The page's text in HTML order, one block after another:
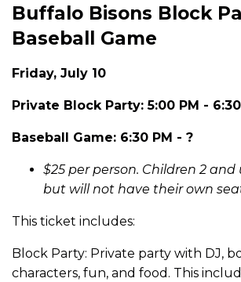
Buffalo Bisons Block
Baseball Game
Friday, July 10
Private Block Party: 5:00 PM - 6:30
Baseball Game: 6:30 PM - ?
$25 per person. Children 2 and
but will not have their own
This ticket includes:
Block Party: Private party with DJ,
characters, fun, and food. This